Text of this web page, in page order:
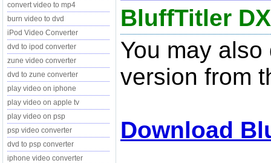
convert video to mp4
burn video to dvd
iPod Video Converter
dvd to ipod converter
zune video converter
dvd to zune converter
play video on iphone
play video on apple tv
play video on psp
psp video converter
dvd to psp converter
iphone video converter
BluffTitler
You may
version from
Download